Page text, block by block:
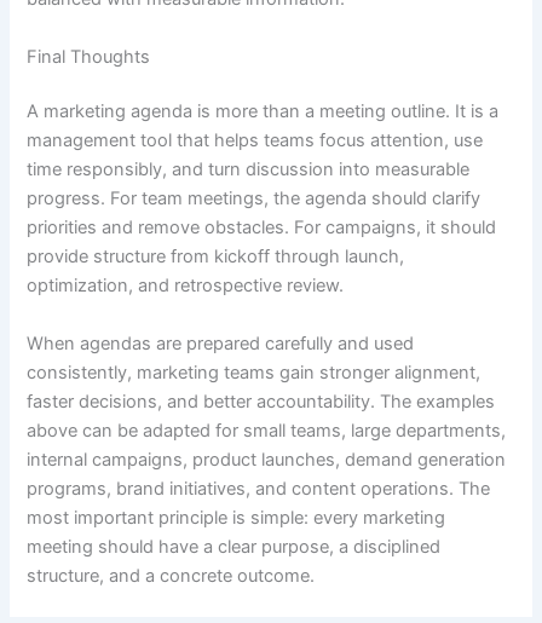
Final Thoughts
A marketing agenda is more than a meeting outline. It is a
management tool that helps teams focus attention, use
time responsibly, and turn discussion into measurable
progress. For team meetings, the agenda should clarify
priorities and remove obstacles. For campaigns, it should
provide structure from kickoff through launch,
optimization, and retrospective review.
When agendas are prepared carefully and used
consistently, marketing teams gain stronger alignment,
faster decisions, and better accountability. The examples
above can be adapted for small teams, large departments,
internal campaigns, product launches, demand generation
programs, brand initiatives, and content operations. The
most important principle is simple: every marketing
meeting should have a clear purpose, a disciplined
structure, and a concrete outcome.